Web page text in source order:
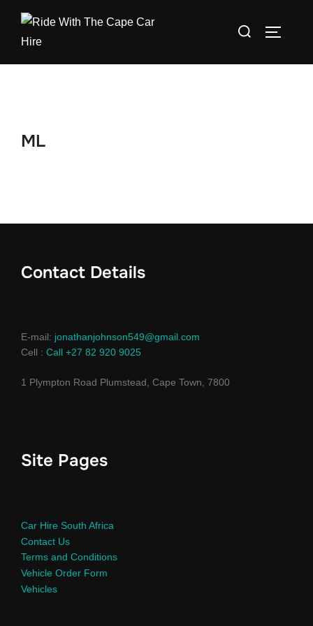
content
Search
ML
Contact Details
E-mail: jonathanjohnson549@gmail.com
Cell : Call +27 82 920 9025
1 Plympton Road Plumstead, Cape Town, 7800
Site Pages
Car Hire South Africa
Contact Us
Terms and Conditions
Vehicle Order Form
Vehicles